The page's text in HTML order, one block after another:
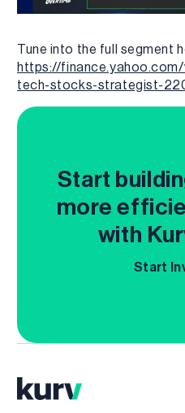
Tune into the full segment
https://
tech-stocks-strategist-
Start
more
with
Start